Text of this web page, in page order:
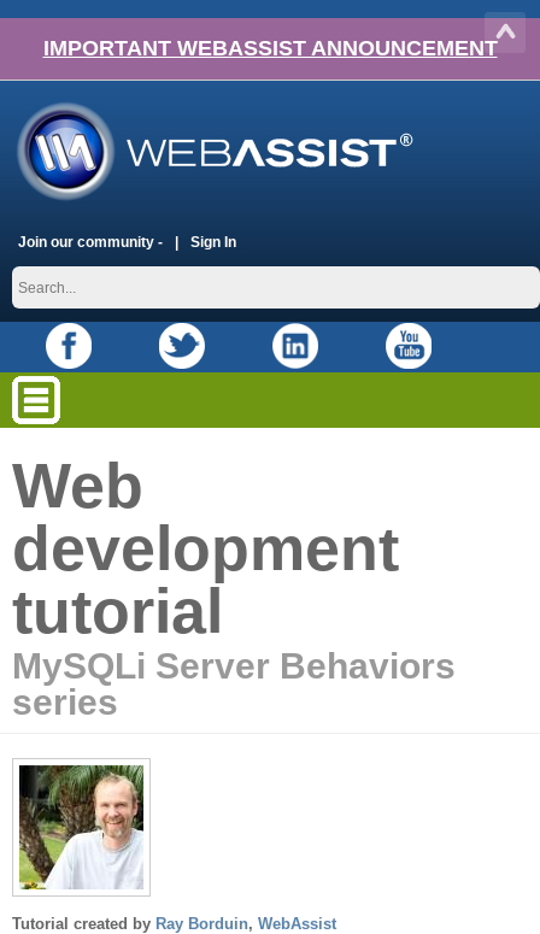
IMPORTANT WEBASSIST ANNOUNCEMENT
Join our community - Sign In
Web
development
tutorial
MySQLi Server Behaviors
series
Tutorial created by Ray Borduin, WebAssist